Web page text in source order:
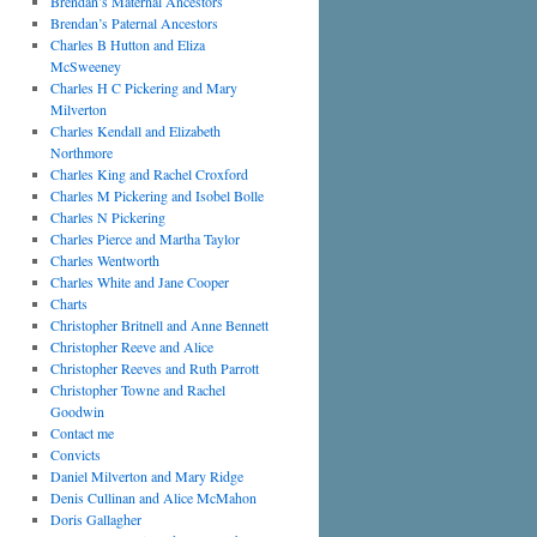
Brendan’s Paternal Ancestors
Charles B Hutton and Eliza
McSweeney
Charles H C Pickering and Mary
Milverton
Charles Kendall and Elizabeth
Northmore
Charles King and Rachel Croxford
Charles M Pickering and Isobel Bolle
Charles N Pickering
Charles Pierce and Martha Taylor
Charles Wentworth
Charles White and Jane Cooper
Charts
Christopher Britnell and Anne Bennett
Christopher Reeve and Alice
Christopher Reeves and Ruth Parrott
Christopher Towne and Rachel
Goodwin
Contact me
Convicts
Daniel Milverton and Mary Ridge
Denis Cullinan and Alice McMahon
Doris Gallagher